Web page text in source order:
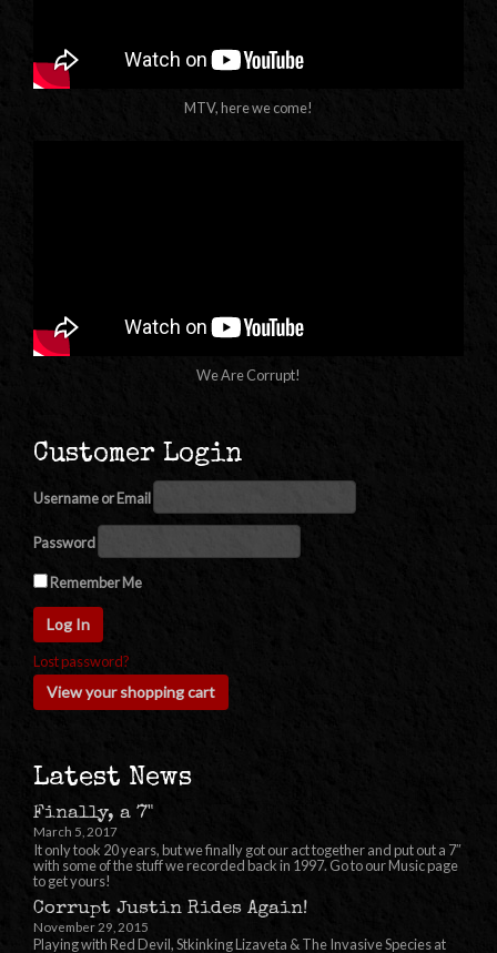
MTV, here we come!
We Are Corrupt!
Customer Login
Username or Email
Password
Remember Me
Lost password?
View your shopping cart
Latest News
Finally, a 7"
March 5, 2017
It only took 20 years, but we finally got our act together and put out a 7″
with some of the stuff we recorded back in 1997. Go to our Music page
to get yours!
Corrupt Justin Rides Again!
November 29, 2015
Playing with Red Devil, Stkinking Lizaveta & The Invasive Species at